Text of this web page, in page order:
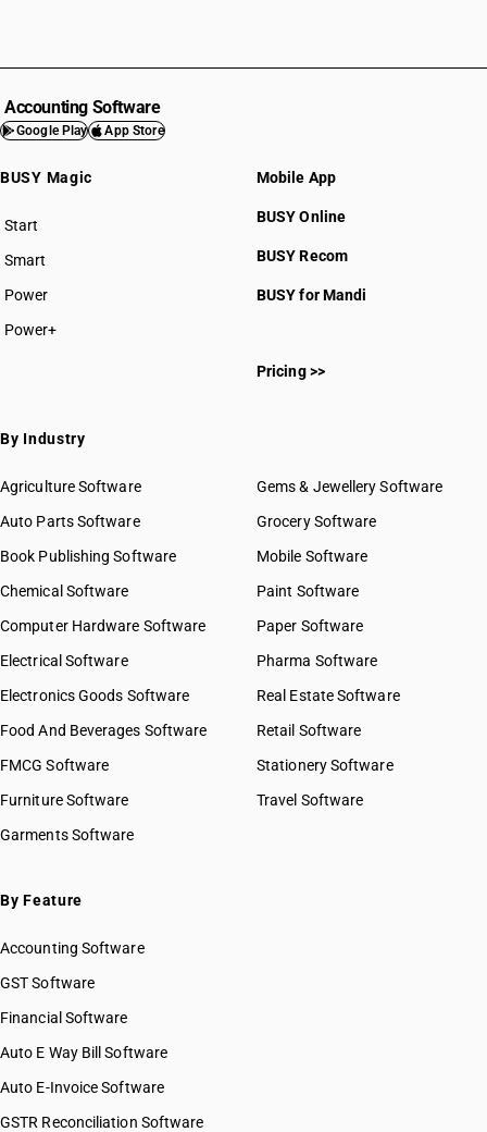
Accounting Software
Google Play App Store
BUSY Magic
Start
BUSY plan
Smart
Power
Power+
Mobile App
BUSY Online
BUSY Recom
BUSY for Mandi
Pricing >>
By Industry
Agriculture Software
Auto Parts Software
Book Publishing Software
Chemical Software
Computer Hardware Software
Electrical Software
Electronics Goods Software
Food And Beverages Software
FMCG Software
Furniture Software
Garments Software
Gems & Jewellery Software
Grocery Software
Mobile Software
Paint Software
Paper Software
Pharma Software
Real Estate Software
Retail Software
Stationery Software
Travel Software
By Feature
Accounting Software
GST Software
Financial Software
Auto E Way Bill Software
Auto E-Invoice Software
GSTR Reconciliation Software